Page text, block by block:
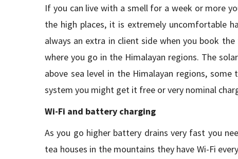
If you can live with a smell for a week or more
the high places, it is extremely uncomfortable
always an extra in client side when you book
where you go in the Himalayan regions. The
above sea level in the Himalayan regions,
system you might get it free or very nominal
Wi-Fi and battery charging
As you go higher battery drains very fast you
tea houses in the mountains they have Wi-Fi